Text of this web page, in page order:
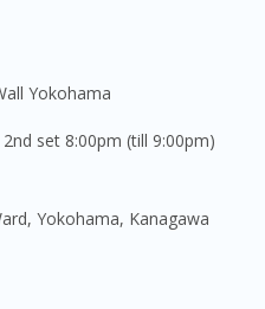
Yokohama
set 8:00pm (till 9:00pm)
Yokohama, Kanagawa